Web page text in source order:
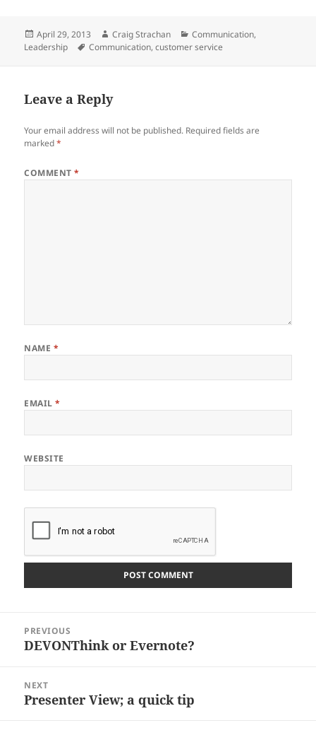
Posted
on
April 29, 2013 Author
Craig Strachan Categories
Communication,
Leadership
Tags
Communication,customer service
Leave a Reply
Your email address will not be published. Required fields are
marked*
COMMENT*
NAME *
EMAIL*
WEBSITE
navigation
PREVIOUS
Previous
DEVONThink or Evernote?
NEXT
Next
Presenter View; a quick tip